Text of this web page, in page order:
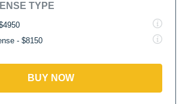
TYPE
- $8150
BUY NOW